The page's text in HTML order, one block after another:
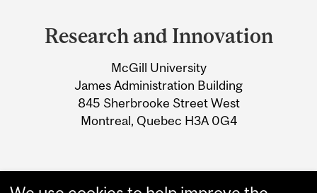
and
Information
Research and Innovation
McGill University
James Administration Building
845 Sherbrooke Street West
Montreal, Quebec H3A 0G4